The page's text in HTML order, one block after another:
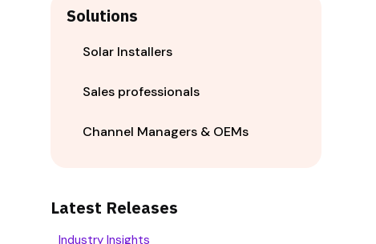
Solutions
Solar Installers
Sales professionals
Channel Managers & OEMs
Latest Releases
Industry Insights